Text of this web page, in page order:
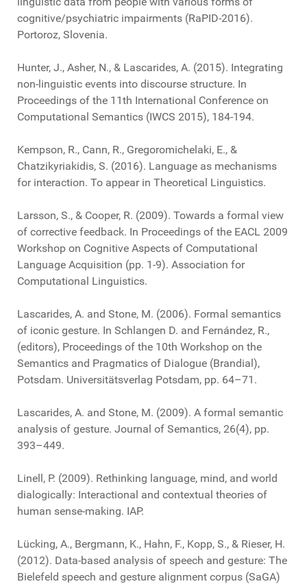
cognitive/psychiatric impairments (RaPID-2016).
Portoroz, Slovenia.
Hunter, J., Asher, N., & Lascarides, A. (2015). Integrating
non-linguistic events into discourse structure. In
Proceedings of the 11th International Conference on
Computational Semantics (IWCS 2015), 184-194.
Kempson, R., Cann, R., Gregoromichelaki, E., &
Chatzikyriakidis, S. (2016). Language as mechanisms
for interaction. To appear in Theoretical Linguistics.
Larsson, S., & Cooper, R. (2009). Towards a formal view
of corrective feedback. In Proceedings of the EACL 2009
Workshop on Cognitive Aspects of Computational
Language Acquisition (pp. 1-9). Association for
Computational Linguistics.
Lascarides, A. and Stone, M. (2006). Formal semantics
of iconic gesture. In Schlangen D. and Fernández, R.,
(editors), Proceedings of the 10th Workshop on the
Semantics and Pragmatics of Dialogue (Brandial),
Potsdam. Universitätsverlag Potsdam, pp. 64–71.
Lascarides, A. and Stone, M. (2009). A formal semantic
analysis of gesture. Journal of Semantics, 26(4), pp.
393–449.
Linell, P. (2009). Rethinking language, mind, and world
dialogically: Interactional and contextual theories of
human sense-making. IAP.
Lücking, A., Bergmann, K., Hahn, F., Kopp, S., & Rieser, H.
(2012). Data-based analysis of speech and gesture: The
Bielefeld speech and gesture alignment corpus (SaGA)